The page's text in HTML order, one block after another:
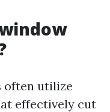
often utilize
effectively cut